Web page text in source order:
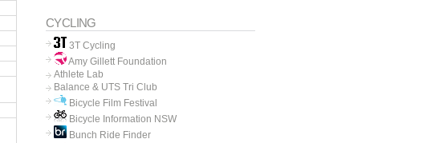
CYCLING
3T Cycling
Amy Gillett Foundation
Athlete Lab
Balance & UTS Tri Club
Bicycle Film Festival
Bicycle Information NSW
Bunch Ride Finder